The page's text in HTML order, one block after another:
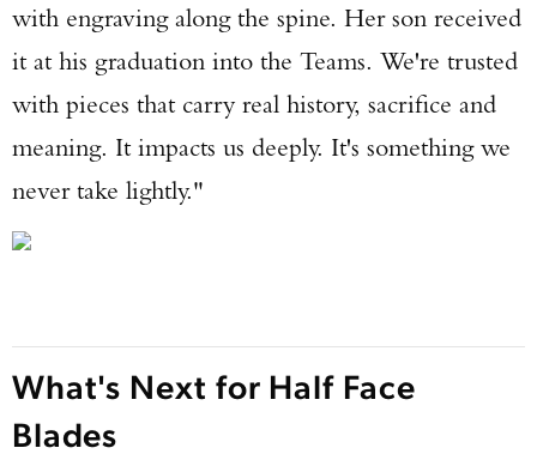
with engraving along the spine. Her son received
it at his graduation into the Teams. We're trusted
with pieces that carry real history, sacrifice and
meaning. It impacts us deeply. It's something we
never take lightly."
What's Next for Half Face
Blades